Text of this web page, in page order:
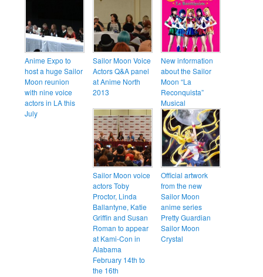
Anime Expo to
host a huge Sailor
Moon reunion
with nine voice
actors in LA this
July
Sailor Moon Voice
Actors Q&A panel
at Anime North
2013
New information
about the Sailor
Moon “La
Reconquista”
Musical
Sailor Moon voice
actors Toby
Proctor, Linda
Ballantyne, Katie
Griffin and Susan
Roman to appear
at Kami-Con in
Alabama
February 14th to
the 16th
Official artwork
from the new
Sailor Moon
anime series
Pretty Guardian
Sailor Moon
Crystal